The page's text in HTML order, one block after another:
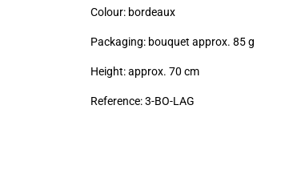
Colour: bordeaux
Packaging: bouquet approx. 85 g
Height: approx. 70 cm
Reference:3-BO-LAG